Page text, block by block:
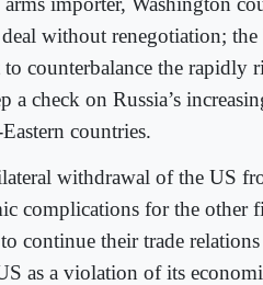
without renegotiation;
counterbalance the rapidly
a check on Russia’s
countries.
withdrawal of the US
complications for the other
continue their trade
as a violation of its